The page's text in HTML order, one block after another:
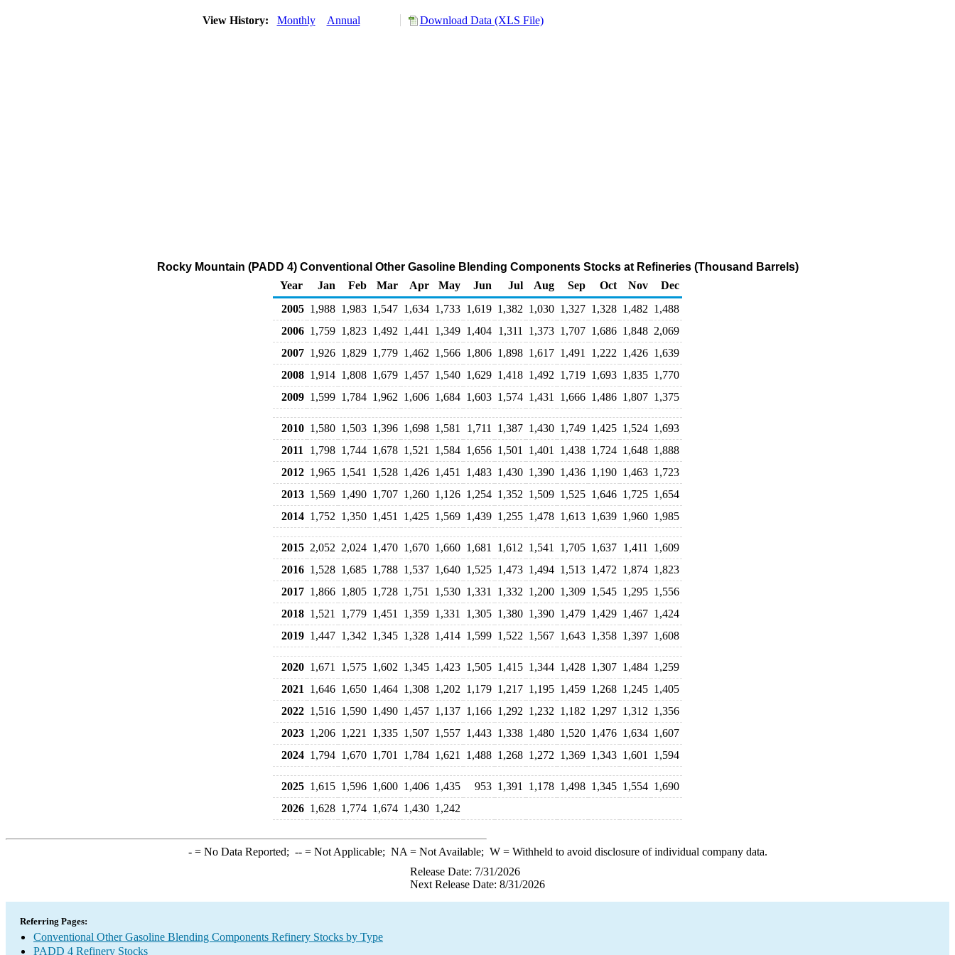
View History: Monthly Annual Download Data (XLS File)
Rocky Mountain (PADD 4) Conventional Other Gasoline Blending Components Stocks at Refineries (Thousand Barrels)
Year
Jan Feb Mar Apr May Jun Jul Aug Sep Oct Nov
Dec
2005 1,988 1,983 1,547 1,634 1,733 1,619 1,382 1,030 1,327 1,328 1,482 1,488
2006 1,759 1,823 1,492 1,441 1,349 1,404 1,311 1,373 1,707 1,686 1,848 2,069
2007 1,926 1,829 1,779 1,462 1,566 1,806 1,898 1,617 1,491 1,222 1,426 1,639
2008 1,914 1,808 1,679 1,457 1,540 1,629 1,418 1,492 1,719 1,693 1,835 1,770
2009 1,599 1,784 1,962 1,606 1,684 1,603 1,574 1,431 1,666 1,486 1,807 1,375
2010 1,580 1,503 1,396 1,698 1,581 1,711 1,387 1,430 1,749 1,425 1,524 1,693
2011
1,798 1,744 1,678 1,521 1,584 1,656 1,501 1,401 1,438 1,724 1,648 1,888
2012 1,965 1,541 1,528 1,426 1,451 1,483 1,430 1,390 1,436 1,190 1,463 1,723
2013 1,569 1,490 1,707 1,260 1,126 1,254 1,352 1,509 1,525 1,646 1,725 1,654
2014 1,752 1,350 1,451 1,425 1,569 1,439 1,255 1,478 1,613 1,639 1,960 1,985
2015 2,052 2,024 1,470 1,670 1,660 1,681 1,612 1,541 1,705 1,637 1,411
1,609
2016 1,528 1,685 1,788 1,537 1,640 1,525 1,473 1,494 1,513 1,472 1,874 1,823
2017 1,866 1,805 1,728 1,751 1,530 1,331 1,332 1,200 1,309 1,545 1,295 1,556
2018 1,521 1,779 1,451 1,359 1,331 1,305 1,380 1,390 1,479 1,429 1,467 1,424
2019 1,447 1,342 1,345 1,328 1,414 1,599 1,522 1,567 1,643 1,358 1,397 1,608
2020 1,671 1,575 1,602 1,345 1,423 1,505 1,415 1,344 1,428 1,307 1,484 1,259
2021
1,646 1,650 1,464 1,308 1,202 1,179 1,217 1,195 1,459 1,268 1,245 1,405
2022 1,516 1,590 1,490 1,457 1,137 1,166 1,292 1,232 1,182 1,297 1,312 1,356
2023 1,206 1,221 1,335 1,507 1,557 1,443 1,338 1,480 1,520 1,476 1,634 1,607
2024 1,794 1,670 1,701 1,784 1,621 1,488 1,268 1,272 1,369 1,343 1,601 1,594
2025 1,615 1,596 1,600 1,406 1,435 953 1,391 1,178 1,498 1,345 1,554 1,690
2026 1,628 1,774 1,674 1,430 1,242
-= No Data Reported; --= Not Applicable; NA = Not Available; W= Withheld to avoid disclosure of individual company data.
Release Date: 7/31/2026
Next Release Date: 8/31/2026
Referring Pages:
Conventional Other Gasoline Blending Components Refinery Stocks by Type
PADD 4 Refinery Stocks